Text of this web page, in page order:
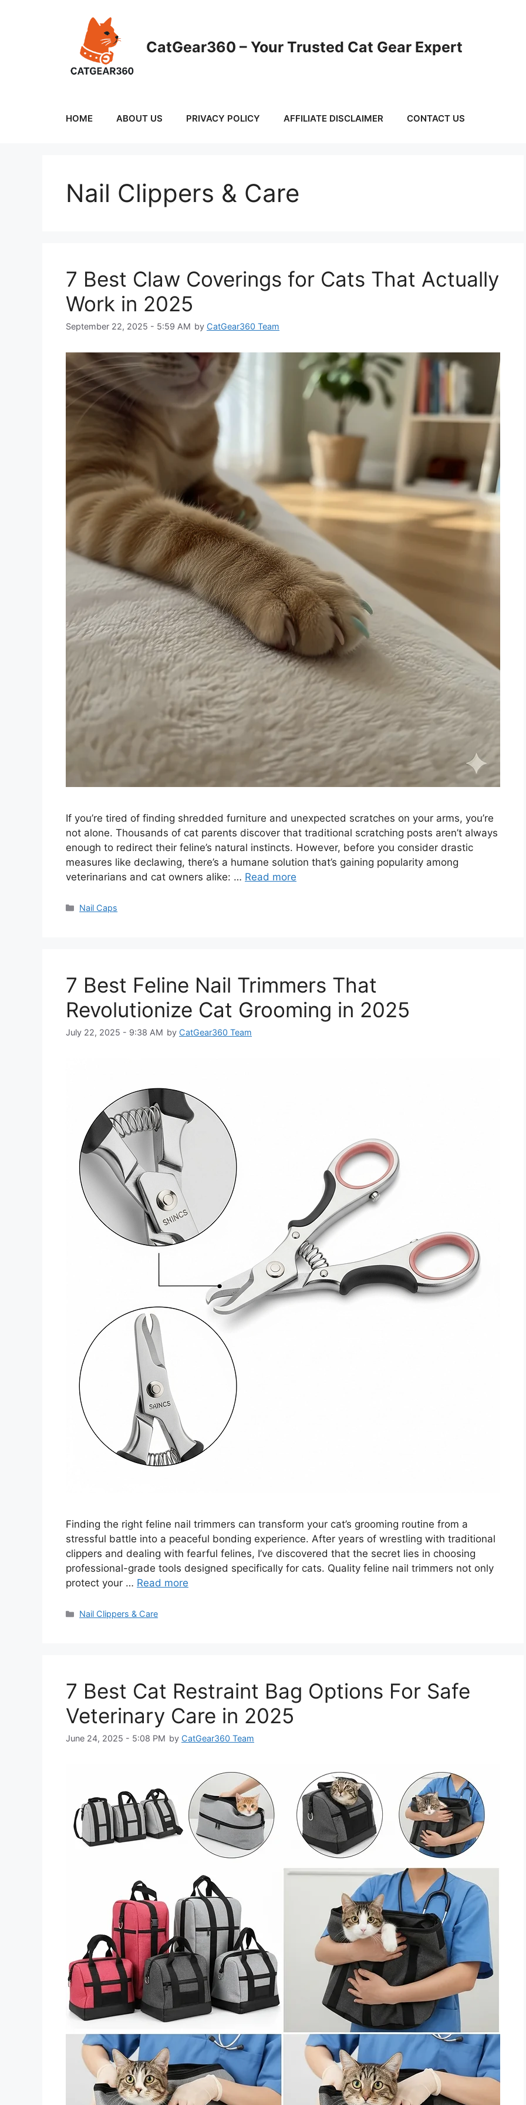
CatGear360 – Your Trusted Cat Gear Expert
HOME ABOUT US PRIVACY POLICY AFFILIATE DISCLAIMER CONTACT US
Nail Clippers & Care
7 Best Claw Coverings for Cats That Actually
Work in 2025
September 22, 2025 - 5:59 AM by CatGear360 Team
If you’re tired of finding shredded furniture and unexpected scratches on your arms, you’re
not alone. Thousands of cat parents discover that traditional scratching posts aren’t always
enough to redirect their feline’s natural instincts. However, before you consider drastic
measures like declawing, there’s a humane solution that’s gaining popularity among
veterinarians and cat owners alike: … Read more
Categories
Nail Caps
7 Best Feline Nail Trimmers That
Revolutionize Cat Grooming in 2025
July 22, 2025 - 9:38 AM by CatGear360 Team
Finding the right feline nail trimmers can transform your cat’s grooming routine from a
stressful battle into a peaceful bonding experience. After years of wrestling with traditional
clippers and dealing with fearful felines, I’ve discovered that the secret lies in choosing
professional-grade tools designed specifically for cats. Quality feline nail trimmers not only
protect your … Read more
Categories
Nail Clippers & Care
7 Best Cat Restraint Bag Options For Safe
Veterinary Care in 2025
June 24, 2025 - 5:08 PM by CatGear360 Team